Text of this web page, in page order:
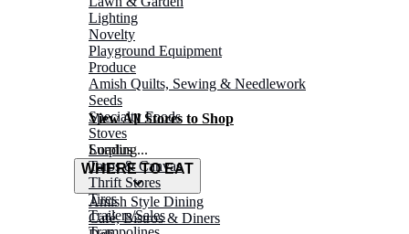
Lighting
Novelty
Playground Equipment
Produce
Amish Quilts, Sewing & Needlework
Seeds
Specialty Foods
Stoves
Surplus
Tarps & Canvas
Thrift Stores
Tires
Trailers/Sales
View All Stores to Shop
Loading...
WHERE TO EAT
Amish Style Dining
Café, Bistros & Diners